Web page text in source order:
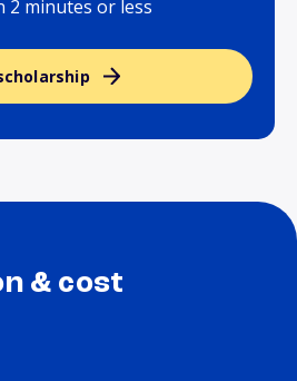
2 minutes or less
& cost